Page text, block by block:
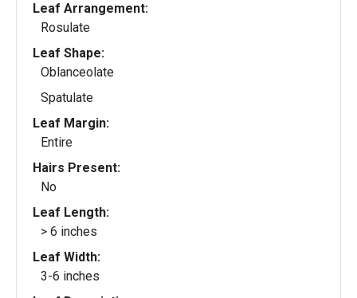
Leaf Arrangement:
Rosulate
Leaf Shape:
Oblanceolate
Spatulate
Leaf Margin:
Entire
Hairs Present:
No
Leaf Length:
> 6 inches
Leaf Width:
3-6 inches